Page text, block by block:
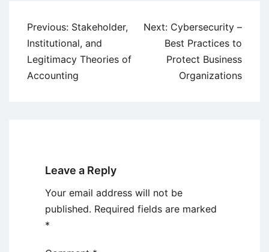
Post
navigation
Previous: Stakeholder,
Institutional, and
Legitimacy Theories of
Accounting
Next: Cybersecurity –
Best Practices to
Protect Business
Organizations
Leave a Reply
Your email address will not be
published. Required fields are marked
*